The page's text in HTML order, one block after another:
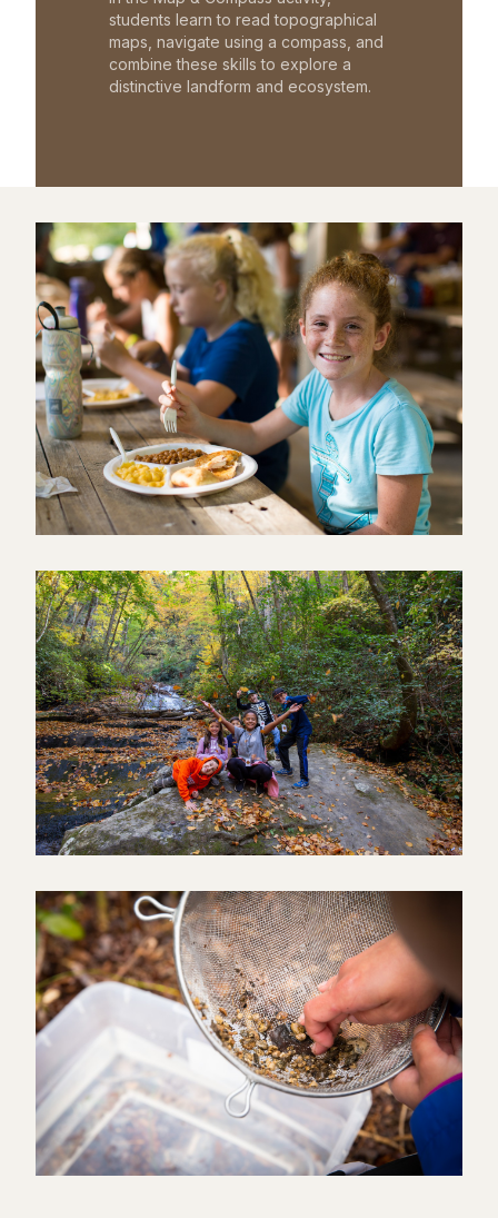
students learn to read topographical
maps, navigate using a compass, and
combine these skills to explore a
distinctive landform and ecosystem.